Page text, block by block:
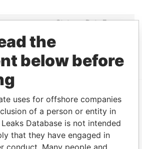
Status
Data From
Mossack Fonseca
the
below before
uses for offshore companies
of a person or entity in
Database is not intended
that they have engaged in
conduct. Many people and